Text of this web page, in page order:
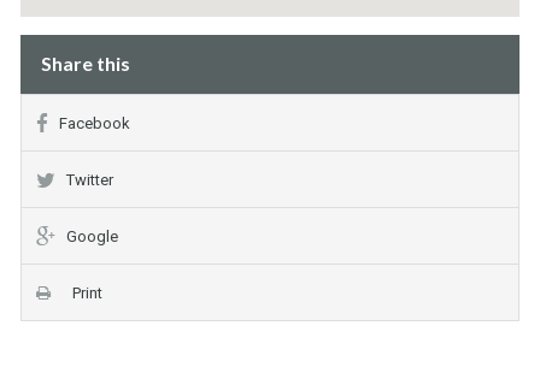
Share this
Facebook
Twitter
Google
Print